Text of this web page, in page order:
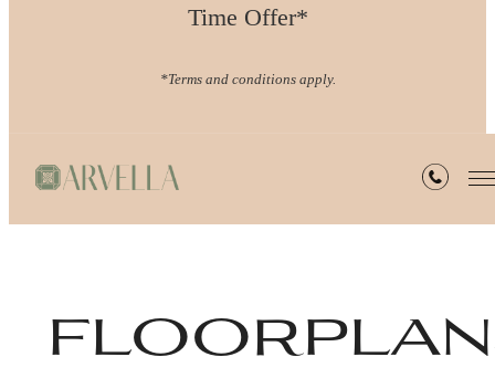
Time Offer*
*Terms and conditions apply.